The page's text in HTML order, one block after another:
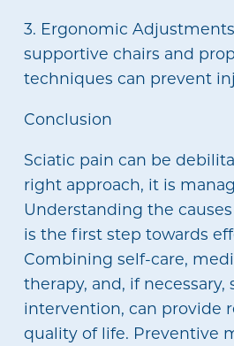
3. Ergonomic
supportive chairs and
techniques can prevent
Conclusion
Sciatic pain can be
right approach, it is
Understanding the
is the first step towards
Combining self-care,
therapy, and, if necessary,
intervention, can provide
quality of life. Preventive